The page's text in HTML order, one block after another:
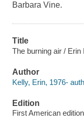
Barbara Vine.
Title
The burning air / Erin
Author
Kelly, Erin, 1976-
Edition
First American edition